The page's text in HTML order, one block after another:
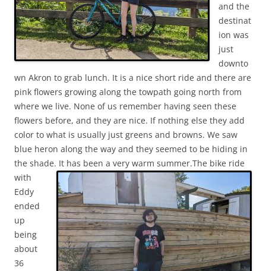
and the
destinat
ion was
just
downto
wn Akron to grab lunch. It is a nice short ride and there are
pink flowers growing along the towpath going north from
where we live. None of us remember having seen these
flowers before, and they are nice. If nothing else they add
color to what is usually just greens and browns. We saw
blue heron along the way and they seemed to be hiding in
the shade. It has been a very warm summer.The bike ride
with
Eddy
ended
up
being
about
36